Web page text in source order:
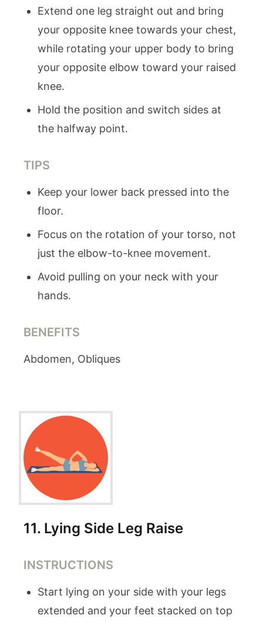
Extend one leg straight out and bring
your opposite knee towards your chest,
while rotating your upper body to bring
your opposite elbow toward your raised
knee.
Hold the position and switch sides at
the halfway point.
TIPS
Keep your lower back pressed into the
floor.
Focus on the rotation of your torso, not
just the elbow-to-knee movement.
Avoid pulling on your neck with your
hands.
BENEFITS
Abdomen, Obliques
11. Lying Side Leg Raise
INSTRUCTIONS
Start lying on your side with your legs
extended and your feet stacked on top